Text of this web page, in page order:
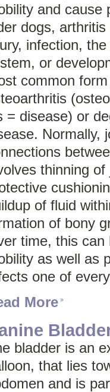
and cause
dogs,
infection,
or
common
(osteo
= disease) or
. Normally,
thinning
of fluid
of bony
time, this can
as well as
one of
More
bladder is an
that lies
and is